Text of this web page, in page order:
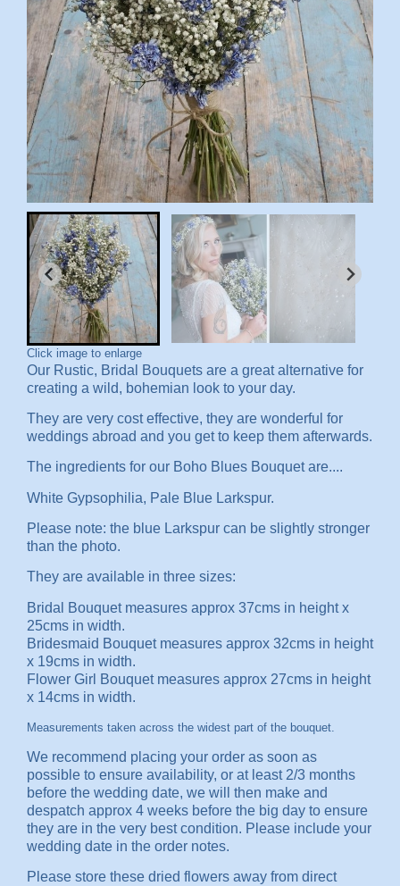
Click image to enlarge
Our Rustic, Bridal Bouquets are a great alternative for
creating a wild, bohemian look to your day.
They are very cost effective, they are wonderful for
weddings abroad and you get to keep them afterwards.
The ingredients for our Boho Blues Bouquet are....
White Gypsophilia, Pale Blue Larkspur.
Please note: the blue Larkspur can be slightly stronger
than the photo.
They are available in three sizes:
Bridal Bouquet measures approx 37cms in height x
25cms in width.
Bridesmaid Bouquet measures approx 32cms in height
x 19cms in width.
Flower Girl Bouquet measures approx 27cms in height
x 14cms in width.
Measurements taken across the widest part of the bouquet.
We recommend placing your order as soon as
possible to ensure availability, or at least 2/3 months
before the wedding date, we will then make and
despatch approx 4 weeks before the big day to ensure
they are in the very best condition. Please include your
wedding date in the order notes.
Please store these dried flowers away from direct